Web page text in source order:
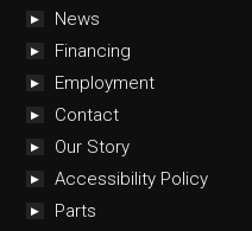
News
Financing
Employment
Contact
Our Story
Accessibility Policy
Parts